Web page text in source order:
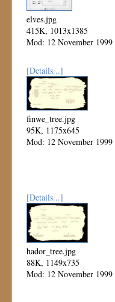
elves.jpg
415K, 1013x1385
Mod: 12 November 1999
[Details...]
finwe_tree.jpg
95K, 1175x645
Mod: 12 November 1999
[Details...]
hador_tree.jpg
88K, 1149x735
Mod: 12 November 1999